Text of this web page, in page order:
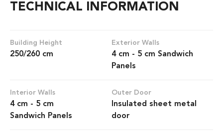
TECHNICAL INFORMATION
Building Height
250/260 cm
Exterior Walls
4 cm - 5 cm Sandwich
Panels
Interior Walls
4 cm - 5 cm
Sandwich Panels
Outer Door
Insulated sheet metal
door